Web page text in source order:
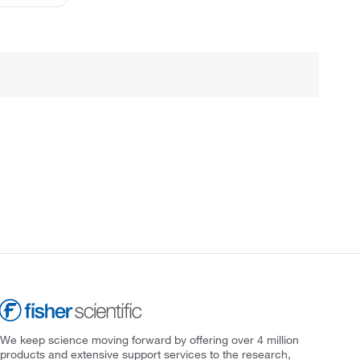
We keep science moving forward by offering over 4 million
products and extensive support services to the research,